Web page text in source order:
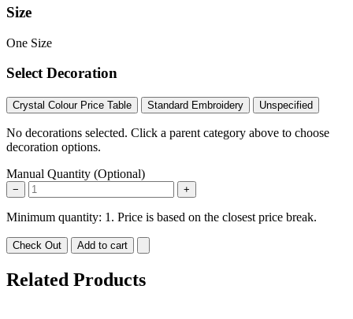
Size
One Size
Select Decoration
Crystal Colour Price Table Standard Embroidery Unspecified
No decorations selected. Click a parent category above to choose
decoration options.
Manual Quantity (Optional)
− +
Minimum quantity: 1. Price is based on the closest price break.
Check Out Add to cart
Related Products